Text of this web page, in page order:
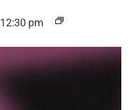
12:30 pm